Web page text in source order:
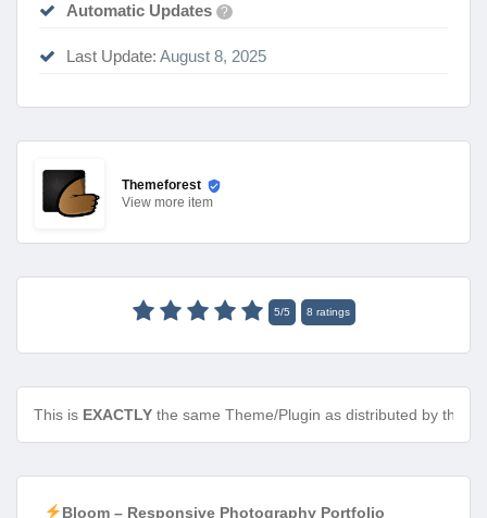
Automatic Updates ?
Last Update: August 8, 2025
Themeforest
View more item
5/5 8 ratings
This is EXACTLY the same Theme/Plugin as distributed by the
Bloom – Responsive Photography Portfolio